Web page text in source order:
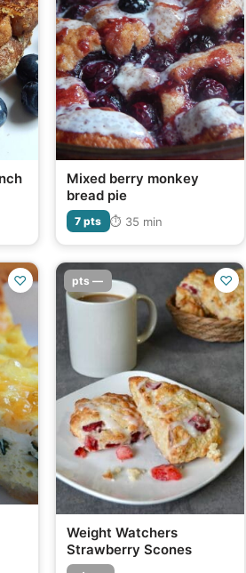
Mixed berry monkey
bread pie
7 pts ⏱ 35 min
♡ pts — ♡
Weight Watchers
Strawberry Scones